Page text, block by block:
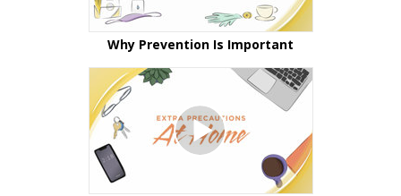
Why Prevention Is Important